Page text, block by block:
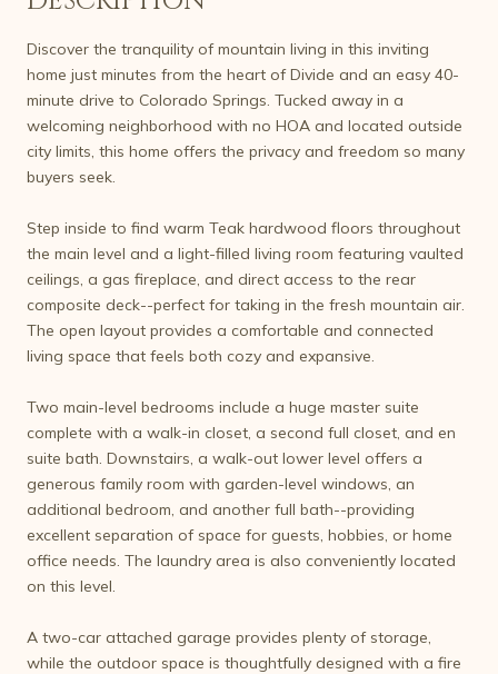
Discover the tranquility of mountain living in this inviting
home just minutes from the heart of Divide and an easy 40-
minute drive to Colorado Springs. Tucked away in a
welcoming neighborhood with no HOA and located outside
city limits, this home offers the privacy and freedom so many
buyers seek.
Step inside to find warm Teak hardwood floors throughout
the main level and a light-filled living room featuring vaulted
ceilings, a gas fireplace, and direct access to the rear
composite deck--perfect for taking in the fresh mountain air.
The open layout provides a comfortable and connected
living space that feels both cozy and expansive.
Two main-level bedrooms include a huge master suite
complete with a walk-in closet, a second full closet, and en
suite bath. Downstairs, a walk-out lower level offers a
generous family room with garden-level windows, an
additional bedroom, and another full bath--providing
excellent separation of space for guests, hobbies, or home
office needs. The laundry area is also conveniently located
on this level.
A two-car attached garage provides plenty of storage,
while the outdoor space is thoughtfully designed with a fire